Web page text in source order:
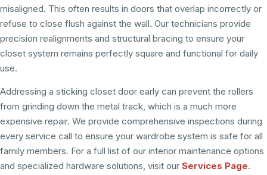
misaligned. This often results in doors that overlap incorrectly or
refuse to close flush against the wall. Our technicians provide
precision realignments and structural bracing to ensure your
closet system remains perfectly square and functional for daily
use.
Addressing a sticking closet door early can prevent the rollers
from grinding down the metal track, which is a much more
expensive repair. We provide comprehensive inspections during
every service call to ensure your wardrobe system is safe for all
family members. For a full list of our interior maintenance options
and specialized hardware solutions, visit our Services Page.